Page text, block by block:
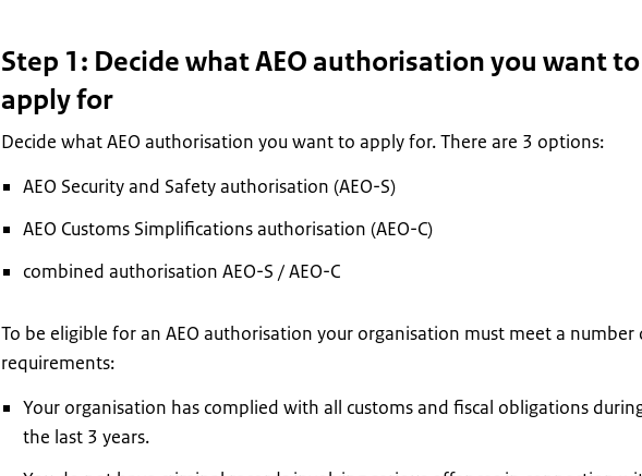
Step 1: Decide what AEO authorisation you want to
apply for
Decide what AEO authorisation you want to apply for. There are 3 options:
AEO Security and Safety authorisation (AEO-S)
AEO Customs Simplifications authorisation (AEO-C)
combined authorisation AEO-S / AEO-C
To be eligible for an AEO authorisation your organisation must meet a number
requirements:
Your organisation has complied with all customs and fiscal obligations
the last 3 years.